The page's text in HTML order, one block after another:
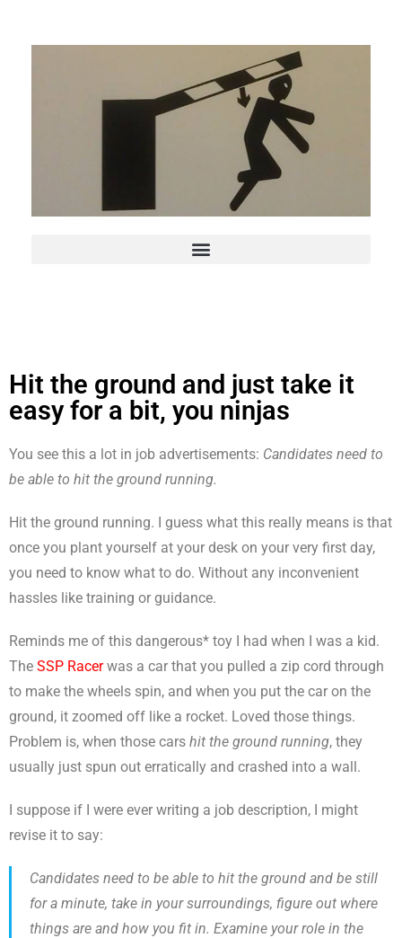
Hit the ground and just take it
easy for a bit, you ninjas
You see this a lot in job advertisements: Candidates need to
be able to hit the ground running.
Hit the ground running. I guess what this really means is that
once you plant yourself at your desk on your very first day,
you need to know what to do. Without any inconvenient
hassles like training or guidance.
Reminds me of this dangerous* toy I had when I was a kid.
The SSP Racerwas a car that you pulled a zip cord through
to make the wheels spin, and when you put the car on the
ground, it zoomed off like a rocket. Loved those things.
Problem is, when those cars hit the ground running, they
usually just spun out erratically and crashed into a wall.
I suppose if I were ever writing a job description, I might
revise it to say:
Candidates need to be able to hit the ground and be still
for a minute, take in your surroundings, figure out where
things are and how you fit in. Examine your role in the